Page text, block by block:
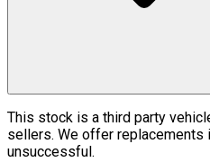
This stock is a third party
sellers. We offer replacements
unsuccessful.